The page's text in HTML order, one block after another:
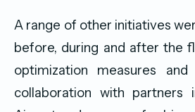
A range of other initiatives
before, during and after the
optimization measures
collaboration with partners